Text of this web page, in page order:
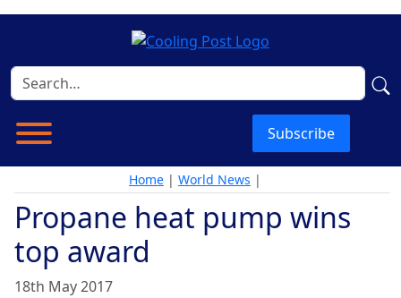
Subscribe
Home | World News |
Propane heat pump wins
top award
18th May 2017